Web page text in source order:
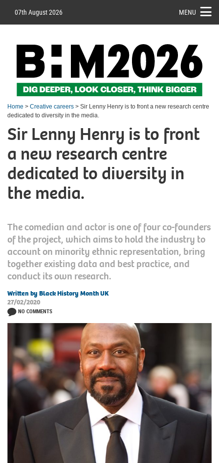
07th August 2026 MENU
Home > Creative careers > Sir Lenny Henry is to front a new research centre
dedicated to diversity in the media.
Sir Lenny Henry is to front
a new research centre
dedicated to diversity in
the media.
The comedian and actor is one of four co-founders
of the project, which aims to hold the industry to
account on minority ethnic representation, bring
together existing data and best practice, and
conduct its own research.
Written by Black History Month UK
27/02/2020
NO COMMENTS